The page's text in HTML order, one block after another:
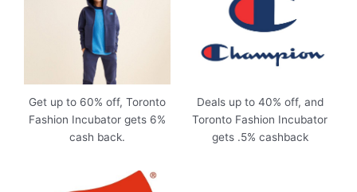
Get up to 60% off, Toronto
Fashion Incubator gets 6%
cash back.
Deals up to 40% off, and
Toronto Fashion Incubator
gets .5% cashback